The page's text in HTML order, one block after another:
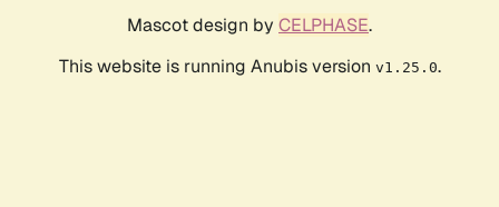
Mascot design by CELPHASE.
This website is running Anubis version v1.25.0.